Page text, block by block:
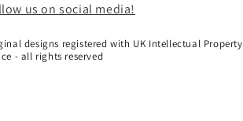
us on social media!
designs registered with UK Intellectual Property
- all rights reserved